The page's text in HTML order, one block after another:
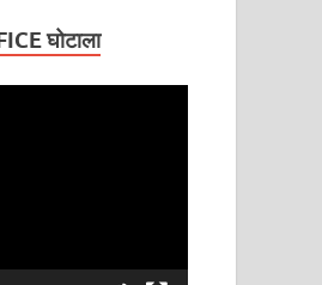
घोटाला